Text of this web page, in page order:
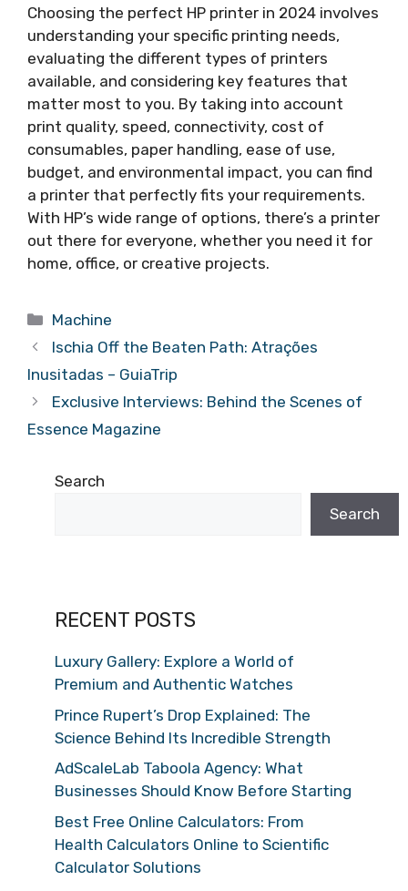
Choosing the perfect HP printer in 2024 involves
understanding your specific printing needs,
evaluating the different types of printers
available, and considering key features that
matter most to you. By taking into account
print quality, speed, connectivity, cost of
consumables, paper handling, ease of use,
budget, and environmental impact, you can find
a printer that perfectly fits your requirements.
With HP’s wide range of options, there’s a printer
out there for everyone, whether you need it for
home, office, or creative projects.
Categories
Machine
Ischia Off the Beaten Path: Atrações
Inusitadas – GuiaTrip
Exclusive Interviews: Behind the Scenes of
Essence Magazine
Search
Search
RECENT POSTS
Luxury Gallery: Explore a World of
Premium and Authentic Watches
Prince Rupert’s Drop Explained: The
Science Behind Its Incredible Strength
AdScaleLab Taboola Agency: What
Businesses Should Know Before Starting
Best Free Online Calculators: From
Health Calculators Online to Scientific
Calculator Solutions